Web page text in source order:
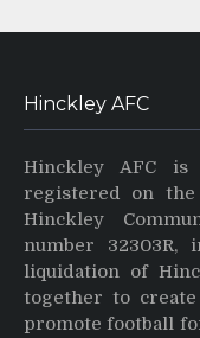
Hinckley AFC
Hinckley AFC is
registered on the
Hinckley
number 32303R,
liquidation of
together to
promote football